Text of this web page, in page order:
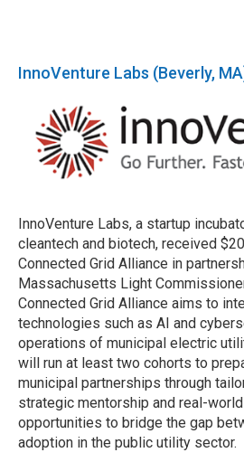
InnoVenture Labs (Beverly,
InnoVenture Labs, a startup
cleantech and biotech, received
Connected Grid Alliance in
Massachusetts Light
Connected Grid Alliance aims to
technologies such as AI and
operations of municipal electric
will run at least two cohorts to
municipal partnerships through
strategic mentorship and real-
opportunities to bridge the gap
adoption in the public utility sector.